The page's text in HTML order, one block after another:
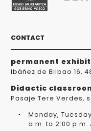
CONTACT
permanent
Ibáñez de Bilbao 16,
Didactic
Pasaje Tere Verdes,
Monday,
a.m. to 2:00